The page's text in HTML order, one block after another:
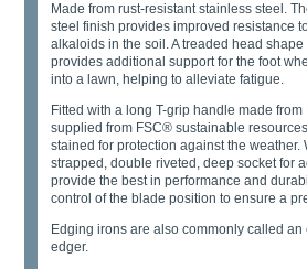
Made from rust-resistant stainless steel.
steel finish provides improved resistance
alkaloids in the soil. A treaded head
provides additional support for the foot
into a lawn, helping to alleviate fatigue.
Fitted with a long T-grip handle made
supplied from FSC® sustainable
stained for protection against the weather.
strapped, double riveted, deep socket for
provide the best in performance and
control of the blade position to ensure a
Edging irons are also commonly called
edger.